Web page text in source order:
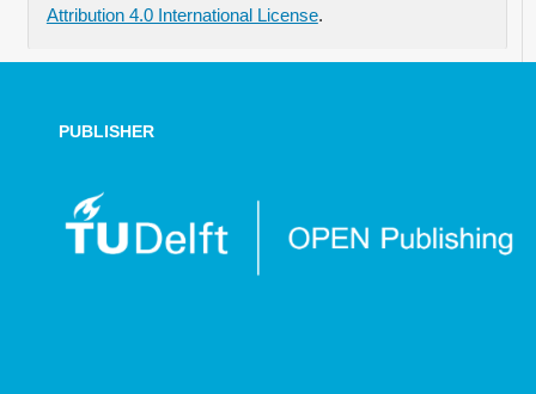
Attribution 4.0 International License.
PUBLISHER